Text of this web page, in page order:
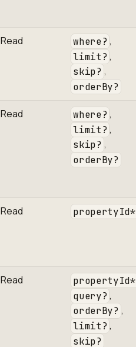
Read where? ,
limit? ,
skip? ,
orderBy?
Read where? ,
limit? ,
skip? ,
orderBy?
Read propertyId*
Read propertyId*
query? ,
orderBy? ,
limit? ,
skip?